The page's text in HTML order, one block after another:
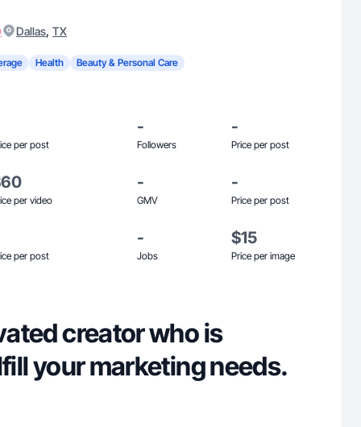
Dallas, TX
Health Beauty & Personal Care
per post
-
Followers
-
Price per post
per video
-
GMV
-
Price per post
per post
-
Jobs
$15
Price per image
creator who is
your marketing needs.